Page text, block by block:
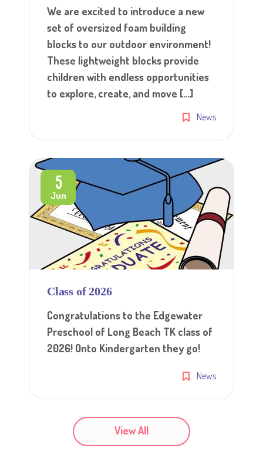
We are excited to introduce a new
set of oversized foam building
blocks to our outdoor environment!
These lightweight blocks provide
children with endless opportunities
to explore, create, and move […]
News
5
Jun
Class of 2026
Congratulations to the Edgewater
Preschool of Long Beach TK class of
2026! Onto Kindergarten they go!
News
View All